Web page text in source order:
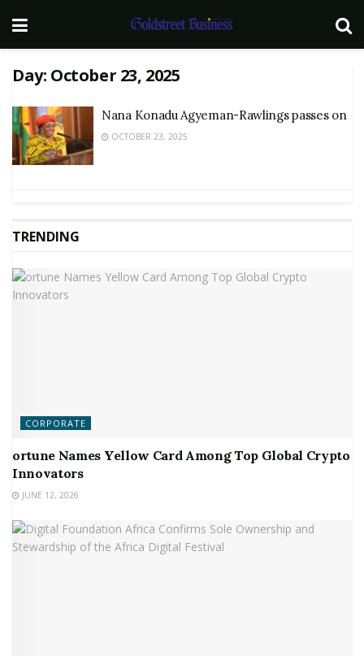
Day: October 23, 2025
Nana Konadu Agyeman-Rawlings passes on
OCTOBER 23, 2025
TRENDING
CORPORATE
ortune Names Yellow Card Among Top Global Crypto
Innovators
JUNE 12, 2026